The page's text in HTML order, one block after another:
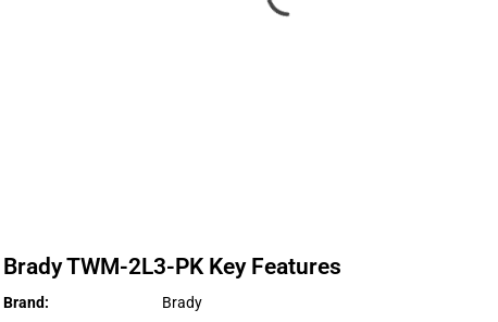
BradyTWM-2L3-PK Key Features
Brand:
Brady